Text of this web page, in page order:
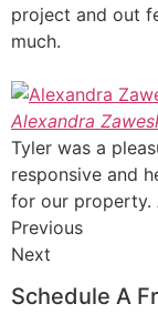
project and out
much.
Alexandra
Tyler was a
responsive and
for our property.
Previous
Next
Schedule A